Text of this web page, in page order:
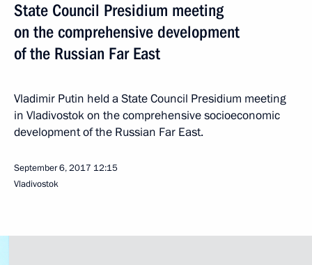
State Council Presidium meeting
on the comprehensive development
of the Russian Far East
Vladimir Putin held a State Council Presidium meeting
in Vladivostok on the comprehensive socioeconomic
development of the Russian Far East.
September 6, 2017 12:15
Vladivostok